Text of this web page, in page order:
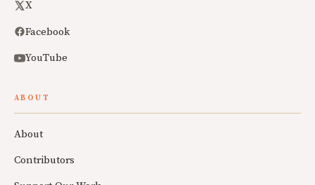
X
Facebook
YouTube
ABOUT
About
Contributors